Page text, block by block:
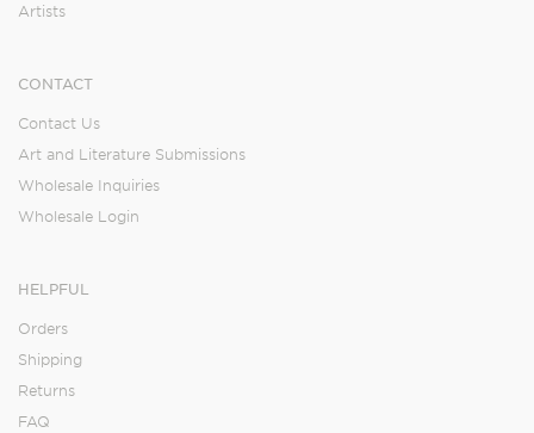
Artists
CONTACT
Contact Us
Art and Literature Submissions
Wholesale Inquiries
Wholesale Login
HELPFUL
Orders
Shipping
Returns
FAQ